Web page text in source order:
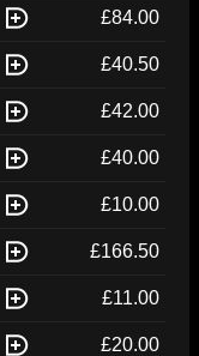
£84.00
£40.50
£42.00
£40.00
£10.00
£166.50
£11.00
£20.00